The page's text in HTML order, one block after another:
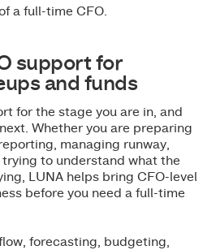
a full-time CFO.
support for
and funds
for the stage you are in, and
Whether you are preparing
managing runway,
to understand what the
LUNA helps bring CFO-level
before you need a full-time
forecasting, budgeting,